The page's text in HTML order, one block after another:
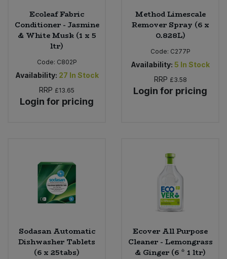
Ecoleaf Fabric
Conditioner - Jasmine
& White Musk (1 x 5
ltr)
Code: C802P
Availability: 27 In Stock
RRP £13.65
Login for pricing
Method Limescale
Remover Spray (6 x
0.828L)
Code: C277P
Availability: 5 In Stock
RRP £3.58
Login for pricing
Sodasan Automatic
Dishwasher Tablets
(6 x 25tabs)
Ecover All Purpose
Cleaner - Lemongrass
& Ginger (6 * 1 ltr)